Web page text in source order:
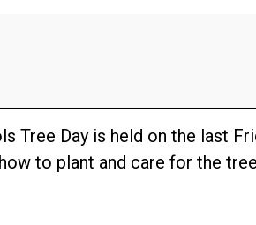
Tree Day is held on the last
to plant and care for the